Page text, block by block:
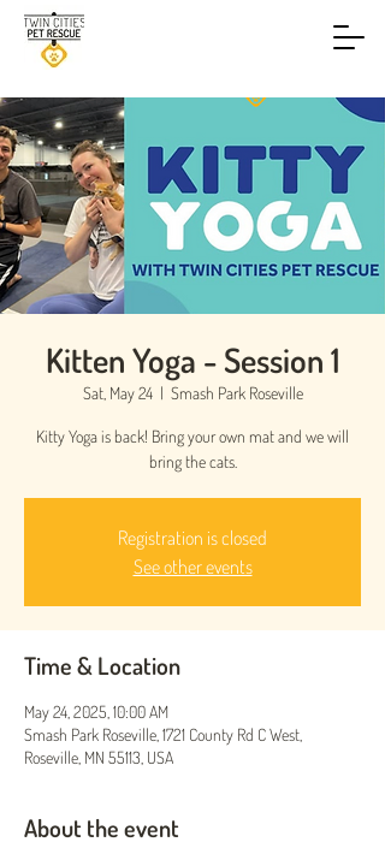
Kitten Yoga - Session 1
Sat, May 24
  |
Smash Park Roseville
Kitty Yoga is back! Bring your own mat and we will
bring the cats.
Registration is closed
See other events
Time & Location
May 24, 2025, 10:00 AM
Smash Park Roseville, 1721 County Rd C West,
Roseville, MN 55113, USA
About the event